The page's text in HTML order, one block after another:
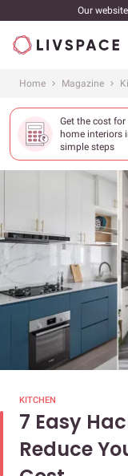
Our
Home Magazine
Get the cost for
home interiors
simple steps
KITCHEN
7 Easy
Reduce